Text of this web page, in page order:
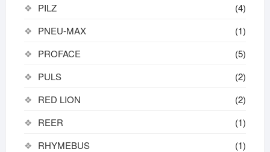
PILZ
(4)
PNEU-MAX
(1)
PROFACE
(5)
PULS
(2)
RED LION
(2)
REER
(1)
RHYMEBUS
(1)